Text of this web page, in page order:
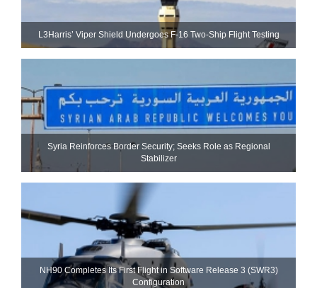
L3Harris’ Viper Shield Undergoes F-16 Two-Ship Flight Testing
Syria Reinforces Border Security; Seeks Role as Regional
Stabilizer
NH90 Completes Its First Flight in Software Release 3 (SWR3)
Configuration